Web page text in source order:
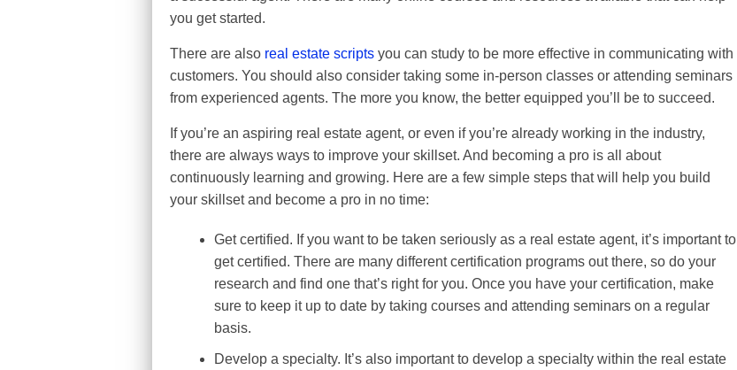
you get started.
There are also real estate scripts you can study to be more effective in communicating with
customers. You should also consider taking some in-person classes or attending seminars
from experienced agents. The more you know, the better equipped you’ll be to succeed.
If you’re an aspiring real estate agent, or even if you’re already working in the industry,
there are always ways to improve your skillset. And becoming a pro is all about
continuously learning and growing. Here are a few simple steps that will help you build
your skillset and become a pro in no time:
Get certified. If you want to be taken seriously as a real estate agent, it’s important to
get certified. There are many different certification programs out there, so do your
research and find one that’s right for you. Once you have your certification, make
sure to keep it up to date by taking courses and attending seminars on a regular
basis.
Develop a specialty. It’s also important to develop a specialty within the real estate